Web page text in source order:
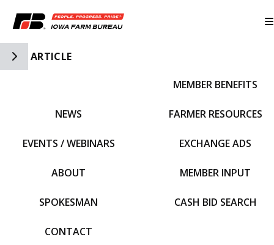
Toggle Side Navigation
ARTICLE
NEWS
EVENTS / WEBINARS
ABOUT
SPOKESMAN
CONTACT
MEMBER BENEFITS
FARMER RESOURCES
EXCHANGE ADS
MEMBER INPUT
CASH BID SEARCH